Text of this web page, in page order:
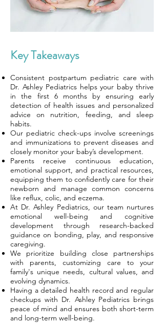
Key Takeaways
Consistent postpartum pediatric care with
Dr. Ashley Pediatrics helps your baby thrive
in the first 6 months by ensuring early
detection of health issues and personalized
advice on nutrition, feeding, and sleep
habits.
Our pediatric check-ups involve screenings
and immunizations to prevent diseases and
closely monitor your baby’s development.
Parents receive continuous education,
emotional support, and practical resources,
equipping them to confidently care for their
newborn and manage common concerns
like reflux, colic, and eczema.
At Dr. Ashley Pediatrics, our team nurtures
emotional well-being and cognitive
development through research-backed
guidance on bonding, play, and responsive
caregiving.
We prioritize building close partnerships
with parents, customizing care to your
family's unique needs, cultural values, and
evolving dynamics.
Having a detailed health record and regular
checkups with Dr. Ashley Pediatrics brings
peace of mind and ensures both short-term
and long-term well-being.